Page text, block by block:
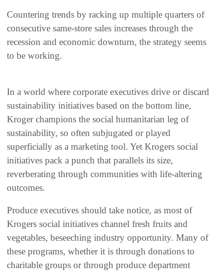
Countering trends by racking up multiple quarters of
consecutive same-store sales increases through the
recession and economic downturn, the strategy seems
to be working.
In a world where corporate executives drive or discard
sustainability initiatives based on the bottom line,
Kroger champions the social humanitarian leg of
sustainability, so often subjugated or played
superficially as a marketing tool. Yet Krogers social
initiatives pack a punch that parallels its size,
reverberating through communities with life-altering
outcomes.
Produce executives should take notice, as most of
Krogers social initiatives channel fresh fruits and
vegetables, beseeching industry opportunity. Many of
these programs, whether it is through donations to
charitable groups or through produce department